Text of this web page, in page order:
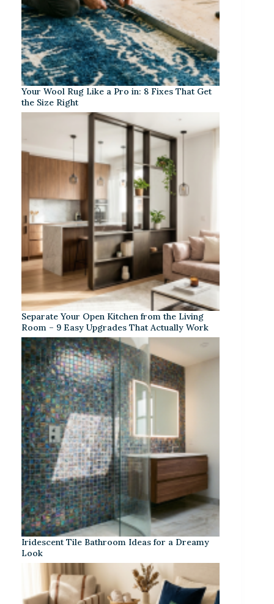
Your Wool Rug Like a Pro in: 8 Fixes That Get
the Size Right
Separate Your Open Kitchen from the Living
Room – 9 Easy Upgrades That Actually Work
Iridescent Tile Bathroom Ideas for a Dreamy
Look